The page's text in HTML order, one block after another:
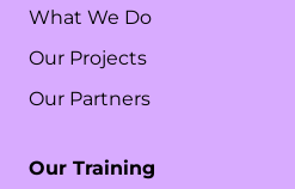
What We Do
Our Projects
Our Partners
Our Training